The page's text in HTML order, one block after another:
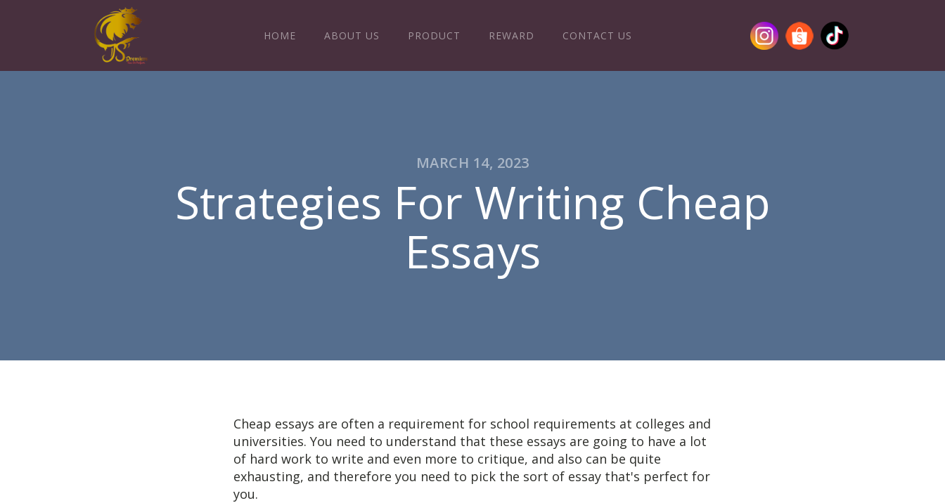
HOME ABOUT US PRODUCT REWARD CONTACT US
MARCH 14, 2023
Strategies For Writing Cheap
Essays
Cheap essays are often a requirement for school requirements at colleges and
universities. You need to understand that these essays are going to have a lot
of hard work to write and even more to critique, and also can be quite
exhausting, and therefore you need to pick the sort of essay that's perfect for
you.